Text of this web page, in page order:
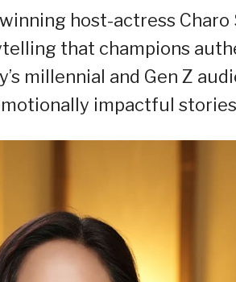
host-actress Charo
that champions
millennial and Gen Z
impactful